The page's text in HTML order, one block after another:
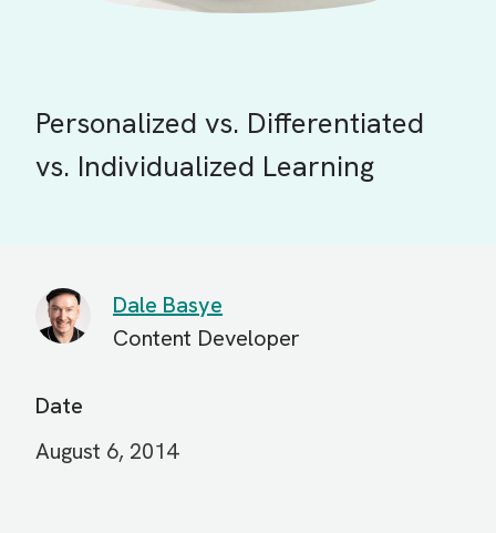
Personalized vs. Differentiated
vs. Individualized Learning
Dale Basye
Content Developer
Date
August 6, 2014